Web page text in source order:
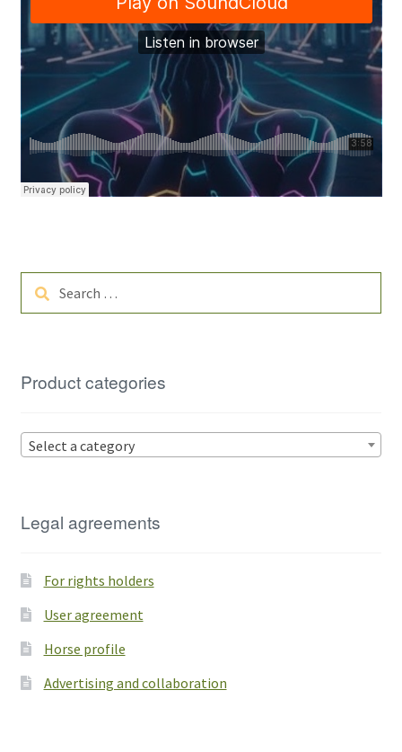
for:
Product categories
Select a category
Legal agreements
For rights holders
User agreement
Horse profile
Advertising and collaboration